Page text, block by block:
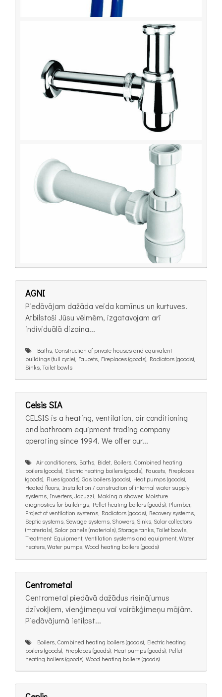
AGNI
Piedāvājam dažāda veida kamīnus un kurtuves.
Atbilstoši Jūsu vēlmēm, izgatavojam arī
individuālā dizaina...
Baths, Construction of private houses and equivalent
buildings (full cycle), Faucets, Fireplaces (goods), Radiators (goods),
Sinks, Toilet bowls
Celsis SIA
CELSIS is a heating, ventilation, air conditioning
and bathroom equipment trading company
operating since 1994. We offer our...
Air conditioners, Baths, Bidet, Boilers, Combined heating
boilers (goods), Electric heating boilers (goods), Faucets, Fireplaces
(goods), Flues (goods), Gas boilers (goods), Heat pumps (goods),
Heated floors, Installation / construction of internal water supply
systems, Inverters, Jacuzzi, Making a shower, Moisture
diagnostics for buildings, Pellet heating boilers (goods), Plumber,
Project of ventilation systems, Radiators (goods), Recovery systems,
Septic systems, Sewage systems, Showers, Sinks, Solar collectors
(materials), Solar panels (materials), Storage tanks, Toilet bowls,
Treatment Equipment, Ventilation systems and equipment, Water
heaters, Water pumps, Wood heating boilers (goods)
Centrometal
Centrometal piedāvā dažādus risinājumus
dzīvokļiem, vienģimeņu vai vairākģimeņu mājām.
Piedāvājumā ietilpst...
Boilers, Combined heating boilers (goods), Electric heating
boilers (goods), Fireplaces (goods), Heat pumps (goods), Pellet
heating boilers (goods), Wood heating boilers (goods)